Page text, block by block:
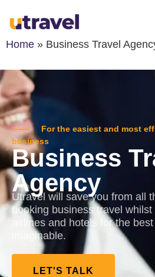
Home » Business Travel
For the easiest and most
business
Business
Agency
Utravel will save you from all
booking business travel
airlines and hotels for the
imaginable.
LET'S TALK